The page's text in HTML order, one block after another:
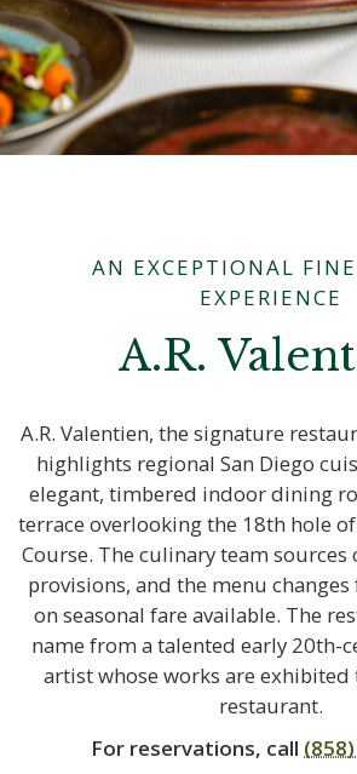
AN EXCEPTIONAL
EXPERIENCE
A.R.
A.R. Valentien, the signature
highlights regional San Diego
elegant, timbered indoor dining
terrace overlooking the 18th hole
Course. The culinary team sources
provisions, and the menu
on seasonal fare available. The
name from a talented early 20th-
artist whose works are
restaurant.
For reservations, call